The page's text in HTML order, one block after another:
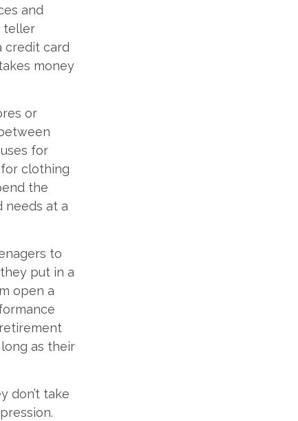
and
teller
credit card
money
or
for
clothing
the
needs at a
to
put in a
open a
as their
don’t take